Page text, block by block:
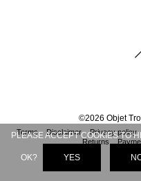
©2026 Objet
Terms Disclaimer Privacy policy
Returns
PLEASE ACCEPT COOKIES TO
OK? YES